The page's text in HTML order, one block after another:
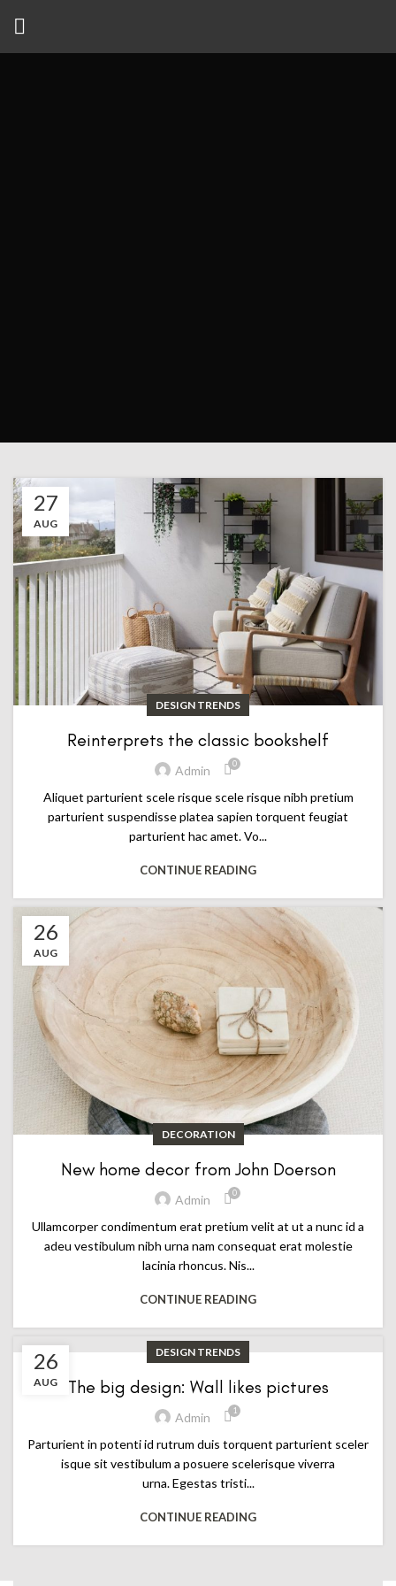
27
AUG
DESIGN TRENDS
Reinterprets the classic bookshelf
Admin 0
Aliquet parturient scele risque scele risque nibh pretium
parturient suspendisse platea sapien torquent feugiat
parturient hac amet. Vo...
CONTINUE READING
26
AUG
DECORATION
New home decor from John Doerson
Admin 0
Ullamcorper condimentum erat pretium velit at ut a nunc id a
adeu vestibulum nibh urna nam consequat erat molestie
lacinia rhoncus. Nis...
CONTINUE READING
26
AUG
DESIGN TRENDS
The big design: Wall likes pictures
Admin 1
Parturient in potenti id rutrum duis torquent parturient sceler
isque sit vestibulum a posuere scelerisque viverra
urna. Egestas tristi...
CONTINUE READING